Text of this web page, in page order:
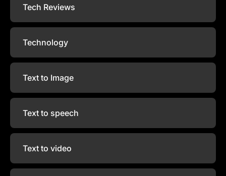
Tech Reviews
Technology
Text to Image
Text to speech
Text to video